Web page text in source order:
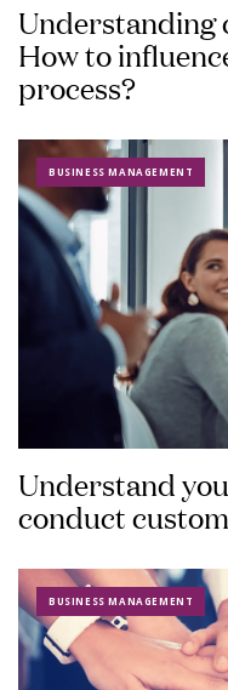
Understanding
How to
process?
BUSINESS MANAGEMENT
Understand
conduct
BUSINESS MANAGEMENT